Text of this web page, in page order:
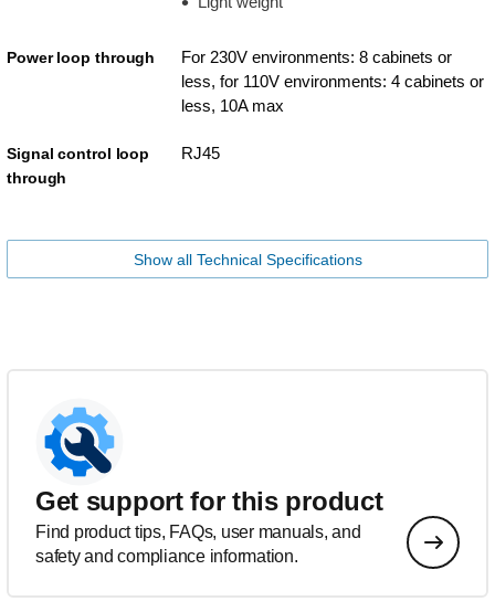
Power loop through
For 230V environments: 8 cabinets or
less, for 110V environments: 4 cabinets or
less, 10A max
Signal control loop
through
RJ45
Show all Technical Specifications
Get support for this product
Find product tips, FAQs, user manuals, and
safety and compliance information.